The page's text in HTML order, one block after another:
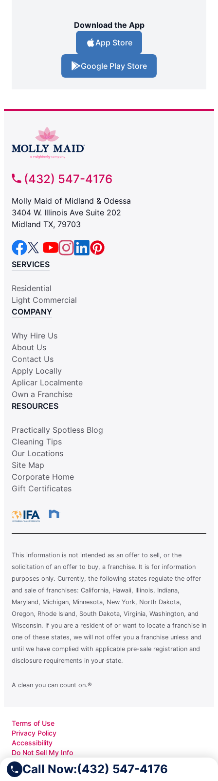
Call Now:(432) 547-4176
Download the App
App Store
Google Play Store
(432) 547-4176
Molly Maid of Midland & Odessa
3404 W. Illinois Ave Suite 202
Midland TX, 79703
SERVICES
Residential
Light Commercial
COMPANY
Why Hire Us
About Us
Contact Us
Apply Locally
Aplicar Localmente
Own a Franchise
RESOURCES
Practically Spotless Blog
Cleaning Tips
Our Locations
Site Map
Corporate Home
Gift Certificates
This information is not intended as an offer to sell, or the
solicitation of an offer to buy, a franchise. It is for information
purposes only. Currently, the following states regulate the offer
and sale of franchises: California, Hawaii, Illinois, Indiana,
Maryland, Michigan, Minnesota, New York, North Dakota,
Oregon, Rhode Island, South Dakota, Virginia, Washington, and
Wisconsin. If you are a resident of or want to locate a franchise in
one of these states, we will not offer you a franchise unless and
until we have complied with applicable pre-sale registration and
disclosure requirements in your state.
A clean you can count on.®
Terms of Use
Privacy Policy
Accessibility
Do Not Sell My Info
Your Privacy Rights